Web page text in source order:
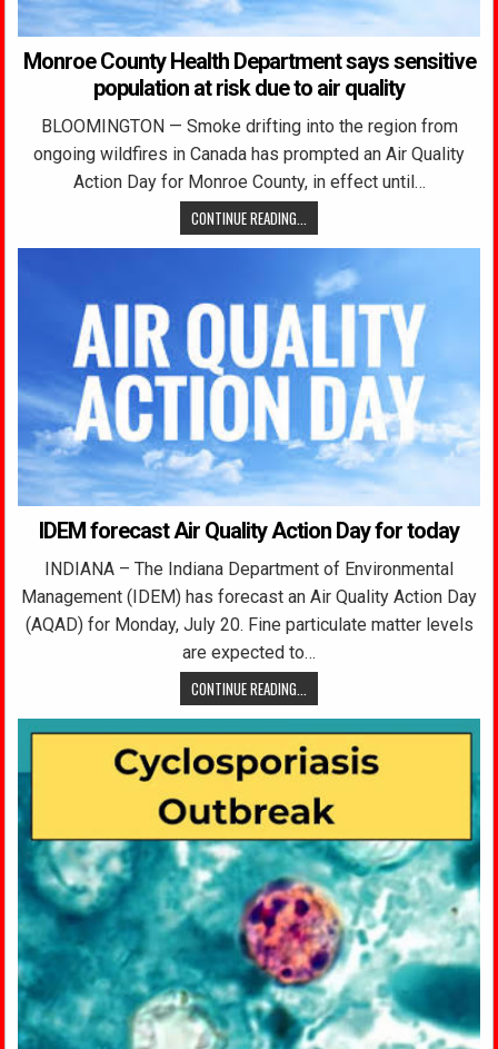
Monroe County Health Department says sensitive
population at risk due to air quality
BLOOMINGTON — Smoke drifting into the region from
ongoing wildfires in Canada has prompted an Air Quality
Action Day for Monroe County, in effect until…
CONTINUE READING...
IDEM forecast Air Quality Action Day for today
INDIANA – The Indiana Department of Environmental
Management (IDEM) has forecast an Air Quality Action Day
(AQAD) for Monday, July 20. Fine particulate matter levels
are expected to…
CONTINUE READING...